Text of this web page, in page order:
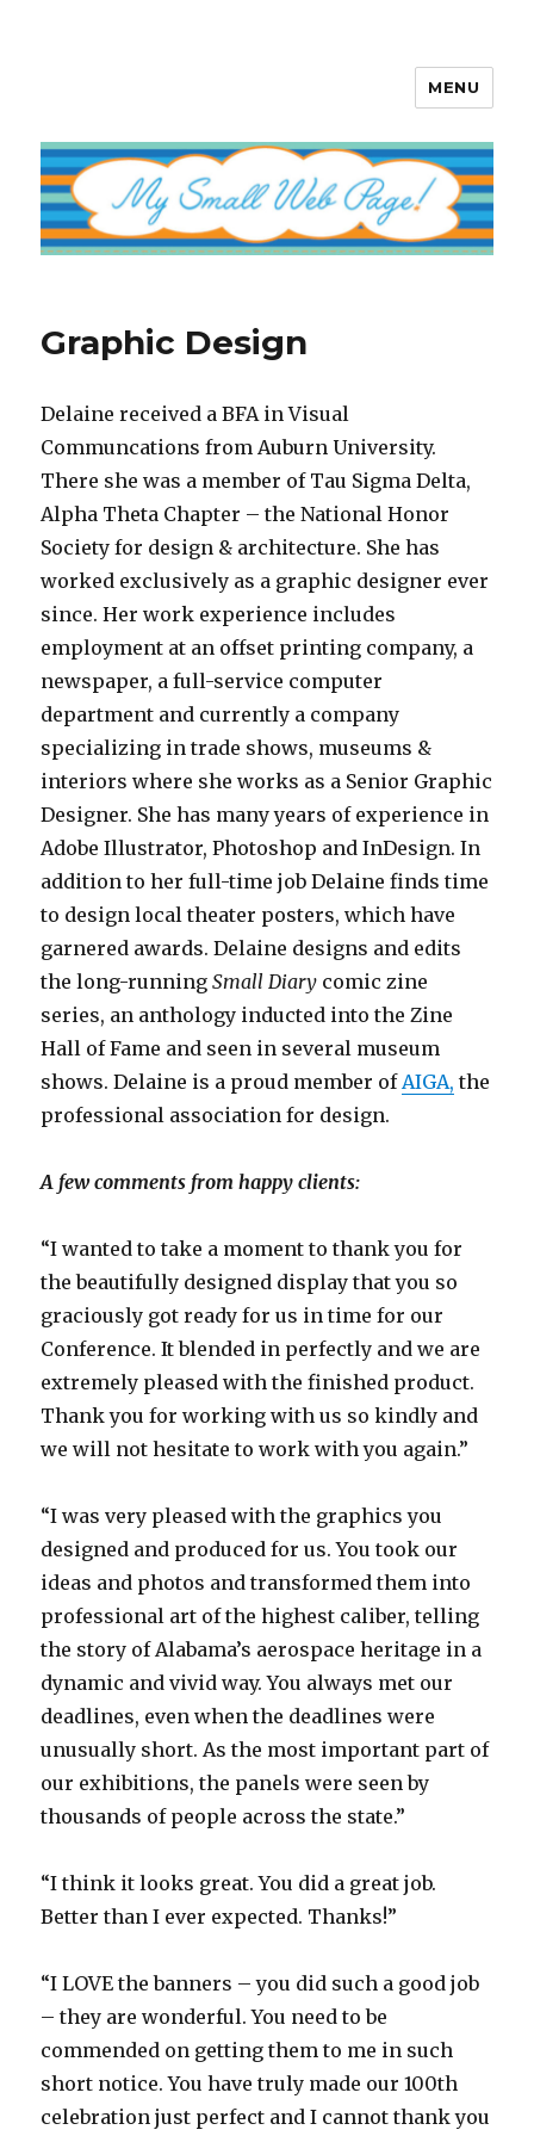
MENU
Graphic Design
Delaine received a BFA in Visual
Communcations from Auburn University.
There she was a member of Tau Sigma Delta,
Alpha Theta Chapter – the National Honor
Society for design & architecture. She has
worked exclusively as a graphic designer ever
since. Her work experience includes
employment at an offset printing company, a
newspaper, a full-service computer
department and currently a company
specializing in trade shows, museums &
interiors where she works as a Senior Graphic
Designer. She has many years of experience in
Adobe Illustrator, Photoshop and InDesign. In
addition to her full-time job Delaine finds time
to design local theater posters, which have
garnered awards. Delaine designs and edits
the long-runningSmall Diary comic zine
series, an anthology inducted into the Zine
Hall of Fame and seen in several museum
shows. Delaine is a proud member of AIGA, the
professional association for design.
A few comments from happy clients:
“I wanted to take a moment to thank you for
the beautifully designed display that you so
graciously got ready for us in time for our
Conference. It blended in perfectly and we are
extremely pleased with the finished product.
Thank you for working with us so kindly and
we will not hesitate to work with you again.”
“I was very pleased with the graphics you
designed and produced for us. You took our
ideas and photos and transformed them into
professional art of the highest caliber, telling
the story of Alabama’s aerospace heritage in a
dynamic and vivid way. You always met our
deadlines, even when the deadlines were
unusually short. As the most important part of
our exhibitions, the panels were seen by
thousands of people across the state.”
“I think it looks great. You did a great job.
Better than I ever expected. Thanks!”
“I LOVE the banners – you did such a good job
– they are wonderful. You need to be
commended on getting them to me in such
short notice. You have truly made our 100th
celebration just perfect and I cannot thank you